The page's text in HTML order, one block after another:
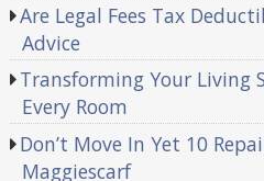
Are Legal Fees Tax
Advice
Transforming Your Living
Every Room
Don’t Move In Yet 10
Maggiescarf